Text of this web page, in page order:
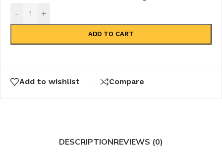
- +
ADD TO CART
Add to wishlist Compare
DESCRIPTIONREVIEWS (0)